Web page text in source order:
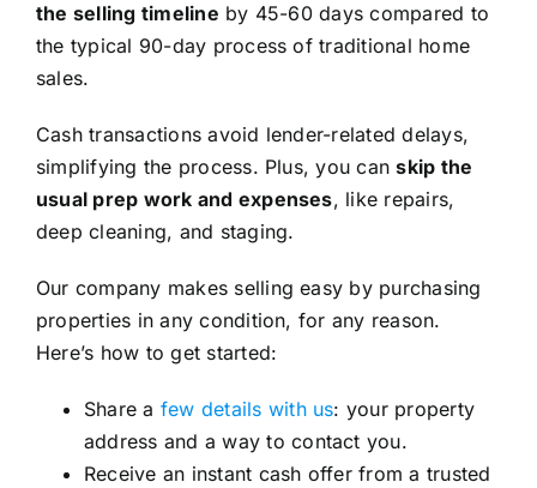
the selling timeline by 45-60 days compared to
the typical 90-day process of traditional home
sales.
Cash transactions avoid lender-related delays,
simplifying the process. Plus, you canskip the
usual prep work and expenses, like repairs,
deep cleaning, and staging.
Our company makes selling easy by purchasing
properties in any condition, for any reason.
Here’s how to get started:
Share a few details with us: your property
address and a way to contact you.
Receive an instant cash offer from a trusted